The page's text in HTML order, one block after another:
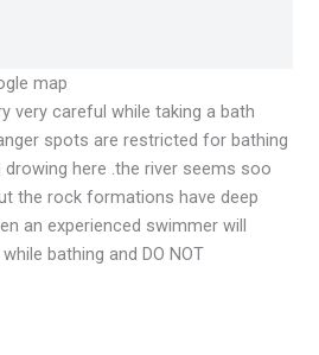
map
very careful while taking a bath
spots are restricted for bathing
here .the river seems soo
the rock formations have deep
an experienced swimmer will
bathing and DO NOT